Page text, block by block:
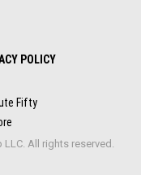
POLICY
Fifty
All rights reserved.